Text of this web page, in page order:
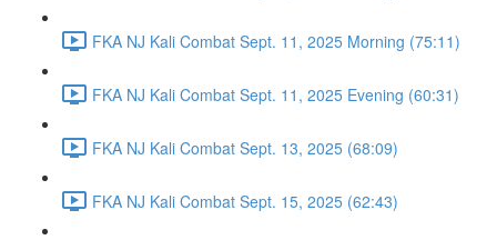
FKA NJ Kali Combat Sept. 11, 2025 Morning (75:11)
FKA NJ Kali Combat Sept. 11, 2025 Evening (60:31)
FKA NJ Kali Combat Sept. 13, 2025 (68:09)
FKA NJ Kali Combat Sept. 15, 2025 (62:43)